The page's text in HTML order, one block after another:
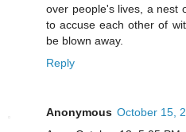
over people's lives, a nest
to accuse each other of
be blown away.
Reply
Anonymous October 15,